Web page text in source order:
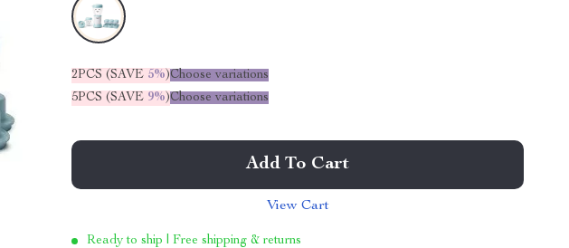
2PCS (SAVE 5%)Choose variations
5PCS (SAVE 9%)Choose variations
Add To Cart
View Cart
Ready to ship | Free shipping & returns